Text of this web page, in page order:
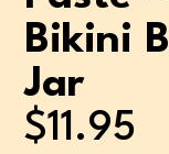
Bikini
Jar
$11.95